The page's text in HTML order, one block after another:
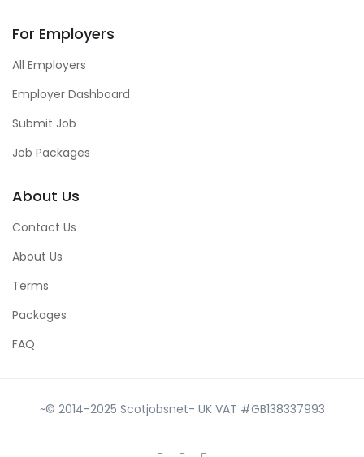
For Employers
All Employers
Employer Dashboard
Submit Job
Job Packages
About Us
Contact Us
About Us
Terms
Packages
FAQ
~© 2014-2025 Scotjobsnet- UK VAT #GB138337993